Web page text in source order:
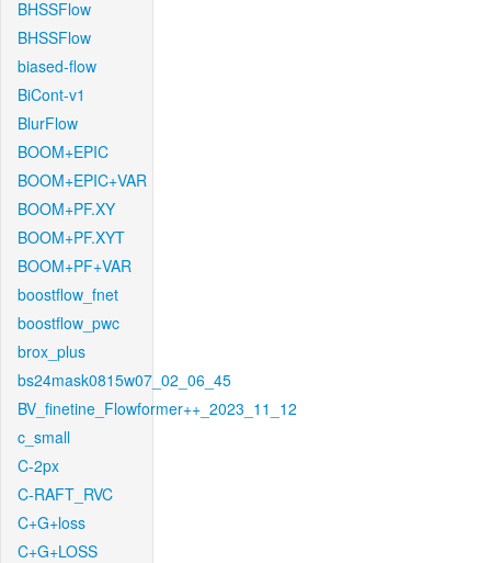
BHSSFlow
BHSSFlow
biased-flow
BiCont-v1
BlurFlow
BOOM+EPIC
BOOM+EPIC+VAR
BOOM+PF.XY
BOOM+PF.XYT
BOOM+PF+VAR
boostflow_fnet
boostflow_pwc
brox_plus
bs24mask0815w07_02_06_45
BV_finetine_Flowformer++_2023_11_12
c_small
C-2px
C-RAFT_RVC
C+G+loss
C+G+LOSS